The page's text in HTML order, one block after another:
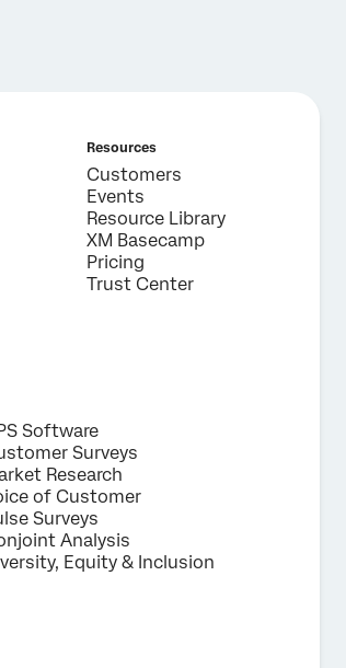
Resources
Customers
Events
Resource Library
XM Basecamp
Pricing
Trust Center
Software
Surveys
Research
of Customer
Surveys
Analysis
Equity & Inclusion